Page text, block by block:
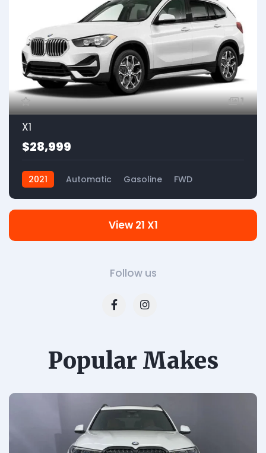
1
X1
$28,999
2021 Automatic Gasoline FWD
Follow us
View 21 X1
Popular Makes